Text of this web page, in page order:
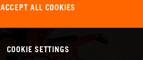
ACCEPT ALL COOKIES
COOKIE SETTINGS